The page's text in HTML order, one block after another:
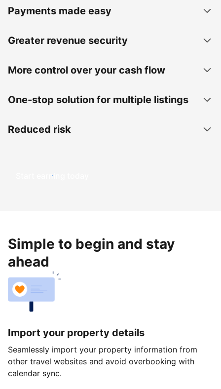
Payments made easy
Greater revenue security
More control over your cash flow
One-stop solution for multiple listings
Reduced risk
Start earning today
Simple to begin and stay
ahead
Import your property details
Seamlessly import your property information from
other travel websites and avoid overbooking with
calendar sync.